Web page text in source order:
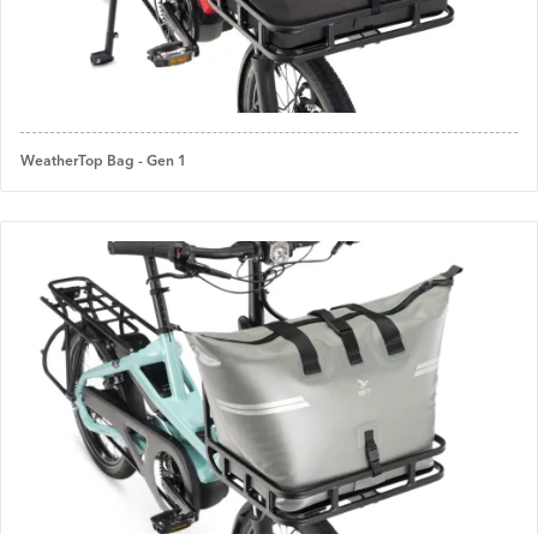
WeatherTop Bag - Gen 1